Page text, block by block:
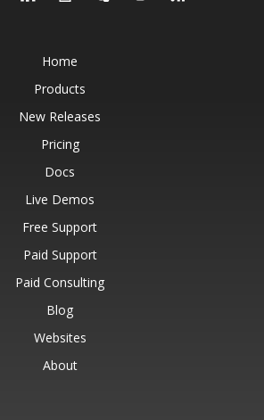
Home
Products
New Releases
Pricing
Docs
Live Demos
Free Support
Paid Support
Paid Consulting
Blog
Websites
About